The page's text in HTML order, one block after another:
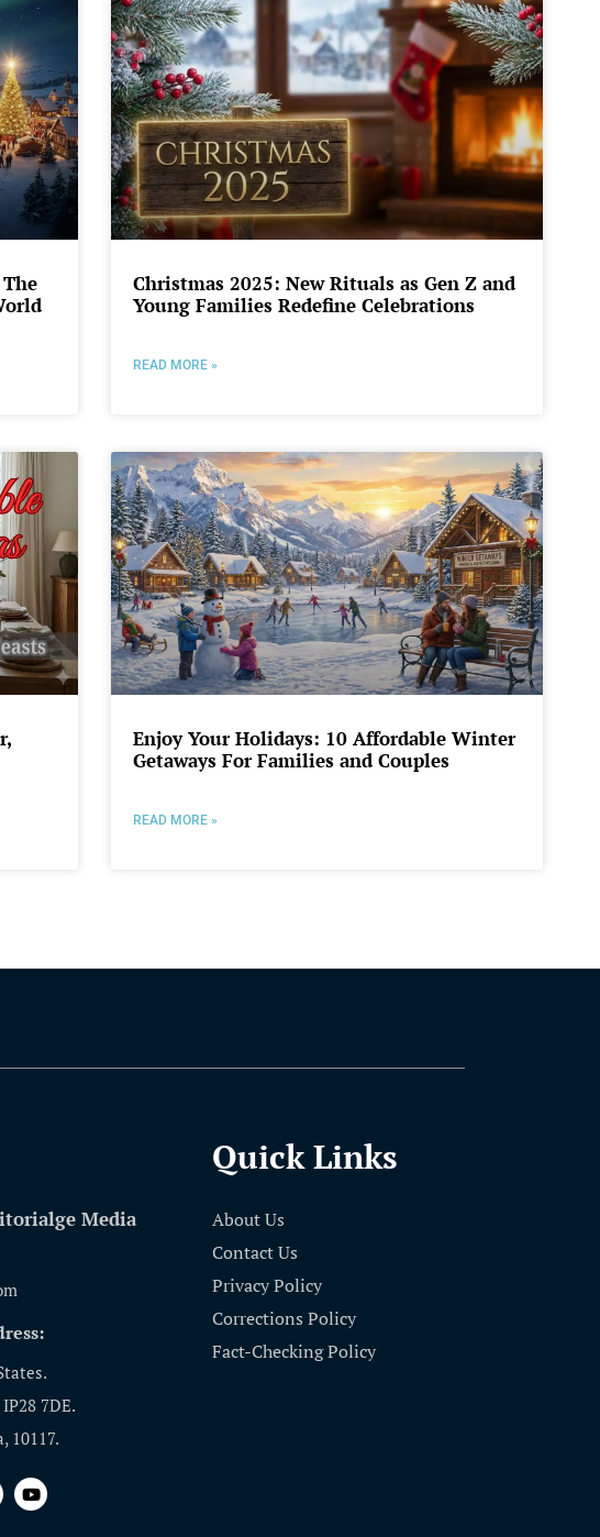
Christmas 2025: New Rituals as Gen Z and
Young Families Redefine Celebrations
READ MORE »
Enjoy Your Holidays: 10 Affordable Winter
Getaways For Families and Couples
READ MORE »
Media
7DE.
10117.
Quick Links
About Us
Contact Us
Privacy Policy
Corrections Policy
Fact-Checking Policy